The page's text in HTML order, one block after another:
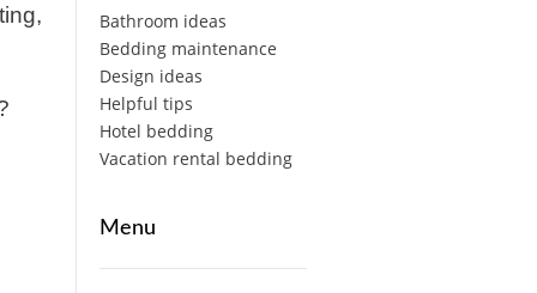
Bathroom ideas
Bedding maintenance
Design ideas
Helpful tips
Hotel bedding
Vacation rental bedding
Menu